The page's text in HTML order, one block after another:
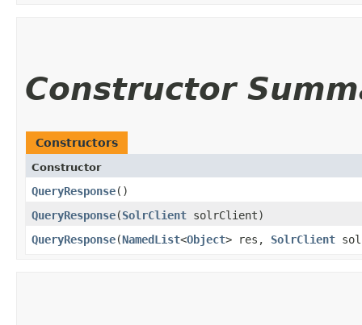
Constructor
Constructors
Constructor
QueryResponse()
QueryResponse​(SolrClient solrClient)
QueryResponse​(NamedList<Object> res, SolrClient